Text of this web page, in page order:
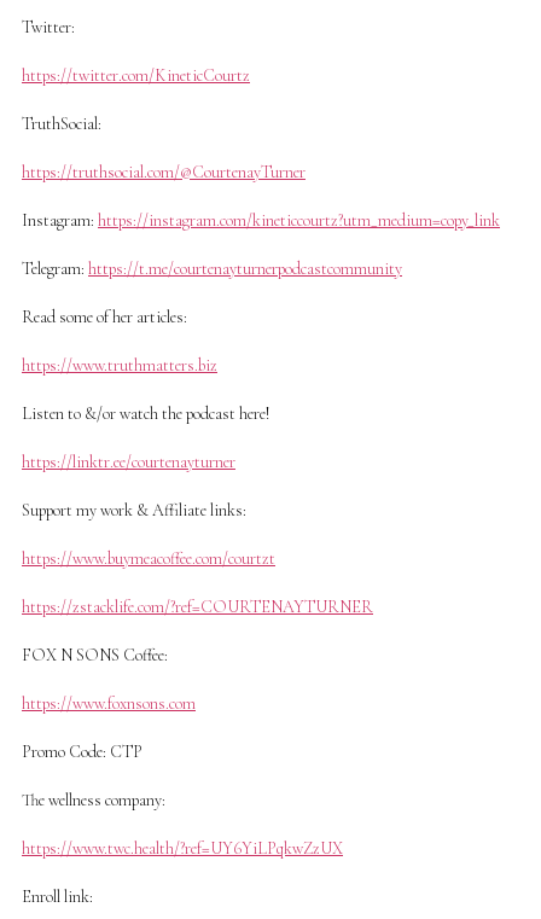
Twitter:
https://twitter.com/KineticCourtz
TruthSocial:
https://truthsocial.com/@CourtenayTurner
Instagram: https://instagram.com/kineticcourtz?utm_medium=copy_link
Telegram: https://t.me/courtenayturnerpodcastcommunity
Read some of her articles:
https://www.truthmatters.biz
Listen to &/or watch the podcast here!
https://linktr.ee/courtenayturner
Support my work & Affiliate links:
https://www.buymeacoffee.com/courtzt
https://zstacklife.com/?ref=COURTENAYTURNER
FOX N SONS Coffee:
https://www.foxnsons.com
Promo Code: CTP
The wellness company:
https://www.twc.health/?ref=UY6YiLPqkwZzUX
Enroll link: